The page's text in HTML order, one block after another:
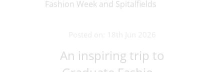
An inspiring trip to